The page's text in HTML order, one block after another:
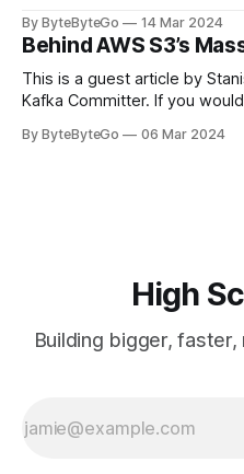
in Paris in 2008, Travis
get a cab. That's when
By ByteByteGo 14 Mar 2024
Behind AWS S3’s
This is a guest article by
Kafka Committer. If you
every engineer is familiar with. It’s the service that
By ByteByteGo 06 Mar 2024
High
Building bigger,